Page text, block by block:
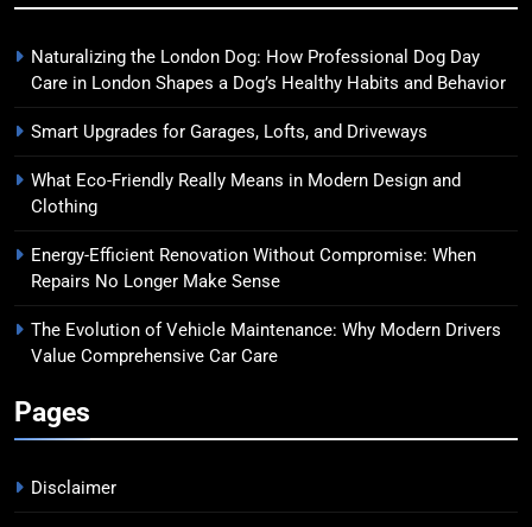
Naturalizing the London Dog: How Professional Dog Day
Care in London Shapes a Dog’s Healthy Habits and Behavior
Smart Upgrades for Garages, Lofts, and Driveways
What Eco-Friendly Really Means in Modern Design and
Clothing
Energy-Efficient Renovation Without Compromise: When
Repairs No Longer Make Sense
The Evolution of Vehicle Maintenance: Why Modern Drivers
Value Comprehensive Car Care
Pages
Disclaimer